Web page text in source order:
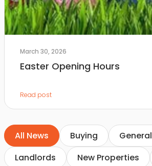
March 30, 2026
Easter Opening Hours
Read post
All News Buying General
Landlords
New Properties